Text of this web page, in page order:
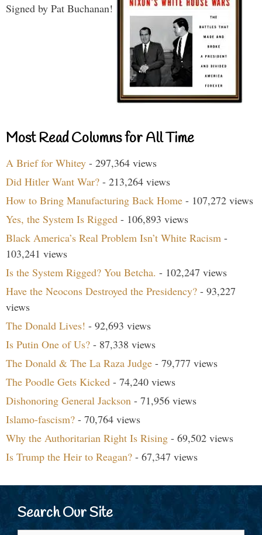
Signed by Pat Buchanan!
Most Read Columns for All Time
A Brief for Whitey - 297,364 views
Did Hitler Want War? - 213,264 views
How to Bring Manufacturing Back Home - 107,272 views
Yes, the System Is Rigged - 106,893 views
Black America’s Real Problem Isn’t White Racism -
103,241 views
Is the System Rigged? You Betcha. - 102,247 views
Have the Neocons Destroyed the Presidency? - 93,227
views
The Donald Lives! - 92,693 views
Is Putin One of Us? - 87,338 views
The Donald & The La Raza Judge - 79,777 views
The Poodle Gets Kicked - 74,240 views
Dishonoring General Jackson - 71,956 views
Islamo-fascism? - 70,764 views
Why the Authoritarian Right Is Rising - 69,502 views
Is Trump the Heir to Reagan? - 67,347 views
Search Our Site